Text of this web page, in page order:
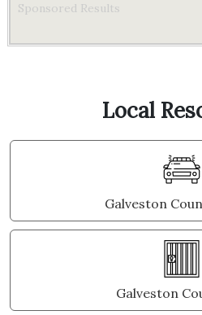
Sponsored Results
Local
Galveston
Galveston